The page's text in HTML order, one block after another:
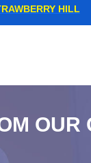
SOUTHWARK
OUR